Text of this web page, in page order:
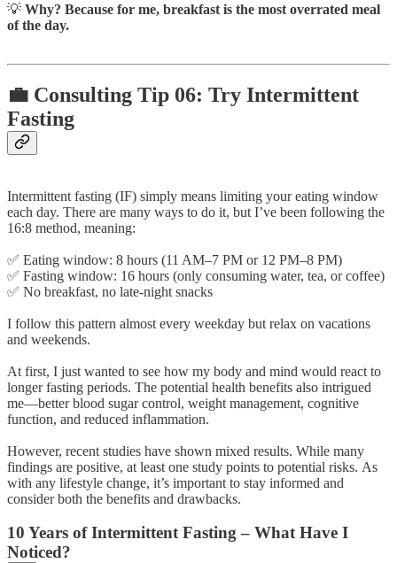
💡 Why? Because for me, breakfast is the most overrated meal
of the day.
💼 Consulting Tip 06: Try Intermittent
Fasting
Intermittent fasting (IF) simply means limiting your eating window
each day. There are many ways to do it, but I’ve been following the
16:8 method, meaning:
✅ Eating window: 8 hours (11 AM–7 PM or 12 PM–8 PM)
✅ Fasting window: 16 hours (only consuming water, tea, or coffee)
✅ No breakfast, no late-night snacks
I follow this pattern almost every weekday but relax on vacations
and weekends.
At first, I just wanted to see how my body and mind would react to
longer fasting periods. The potential health benefits also intrigued
me—better blood sugar control, weight management, cognitive
function, and reduced inflammation.
However, recent studies have shown mixed results. While many
findings are positive, at least one study points to potential risks. As
with any lifestyle change, it’s important to stay informed and
consider both the benefits and drawbacks.
10 Years of Intermittent Fasting – What Have I
Noticed?